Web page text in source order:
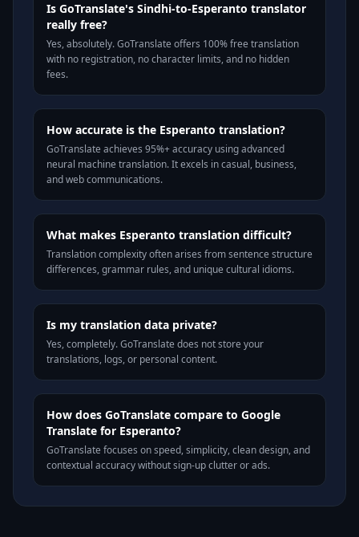
Is GoTranslate's Sindhi-to-Esperanto translator
really free?
Yes, absolutely. GoTranslate offers 100% free translation
with no registration, no character limits, and no hidden
fees.
How accurate is the Esperanto translation?
GoTranslate achieves 95%+ accuracy using advanced
neural machine translation. It excels in casual, business,
and web communications.
What makes Esperanto translation difficult?
Translation complexity often arises from sentence structure
differences, grammar rules, and unique cultural idioms.
Is my translation data private?
Yes, completely. GoTranslate does not store your
translations, logs, or personal content.
How does GoTranslate compare to Google
Translate for Esperanto?
GoTranslate focuses on speed, simplicity, clean design, and
contextual accuracy without sign-up clutter or ads.